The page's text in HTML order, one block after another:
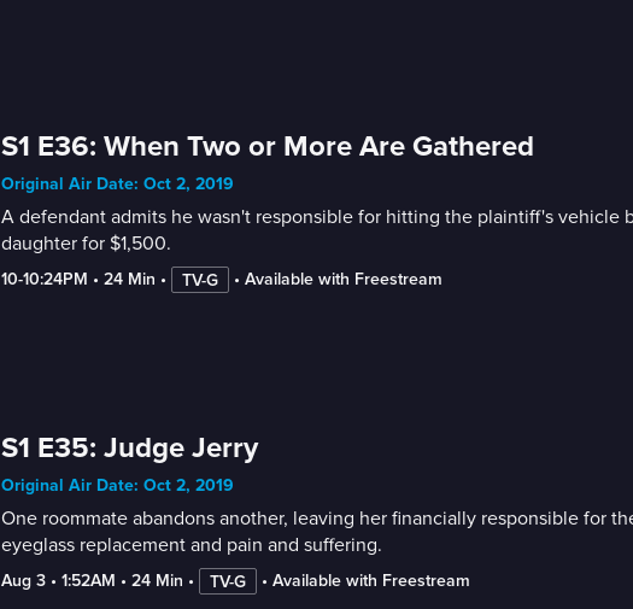
S1 E36: When Two or More Are Gathered
Original Air Date: Oct 2, 2019
A defendant admits he wasn't responsible for hitting the plaintiff's
daughter for $1,500.
10-10:24PM • 24 Min • TV-G • Available with Freestream
S1 E35: Judge Jerry
Original Air Date: Oct 2, 2019
One roommate abandons another, leaving her financially responsible for
eyeglass replacement and pain and suffering.
Aug 3 • 1:52AM • 24 Min • TV-G • Available with Freestream